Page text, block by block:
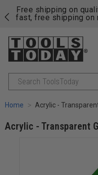
Free shipping on
fast, free shipping on
Search
Home Acrylic -
Acrylic - Transparent